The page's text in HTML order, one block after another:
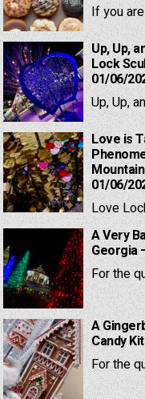
If you
Up, Up,
Lock
01/06/
Up, Up,
Love is
01/06/
Love
A Very
Georgia
For the
A
Candy
For the